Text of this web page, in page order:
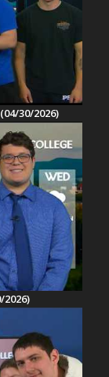
30/2026)